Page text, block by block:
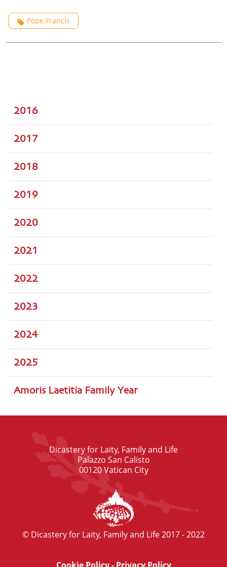
Pope Francis
2016
2017
2018
2019
2020
2021
2022
2023
2024
2025
Amoris Laetitia Family Year
Dicastery for Laity, Family and Life
Palazzo San Calisto
00120 Vatican City
© Dicastery for Laity, Family and Life 2017 - 2022